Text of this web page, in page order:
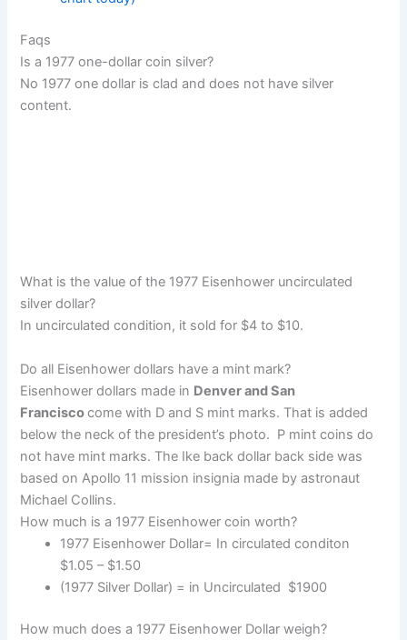
Faqs
Is a 1977 one-dollar coin silver?
No 1977 one dollar is clad and does not have silver
content.
What is the value of the 1977 Eisenhower uncirculated
silver dollar?
In uncirculated condition, it sold for $4 to $10.
Do all Eisenhower dollars have a mint mark?
Eisenhower dollars made in Denver and San
Franciscocome with D and S mint marks. That is added
below the neck of the president’s photo. P mint coins do
not have mint marks. The Ike back dollar back side was
based on Apollo 11 mission insignia made by astronaut
Michael Collins.
How much is a 1977 Eisenhower coin worth?
1977 Eisenhower Dollar= In circulated conditon
$1.05 – $1.50
(1977 Silver Dollar) = in Uncirculated $1900
How much does a 1977 Eisenhower Dollar weigh?